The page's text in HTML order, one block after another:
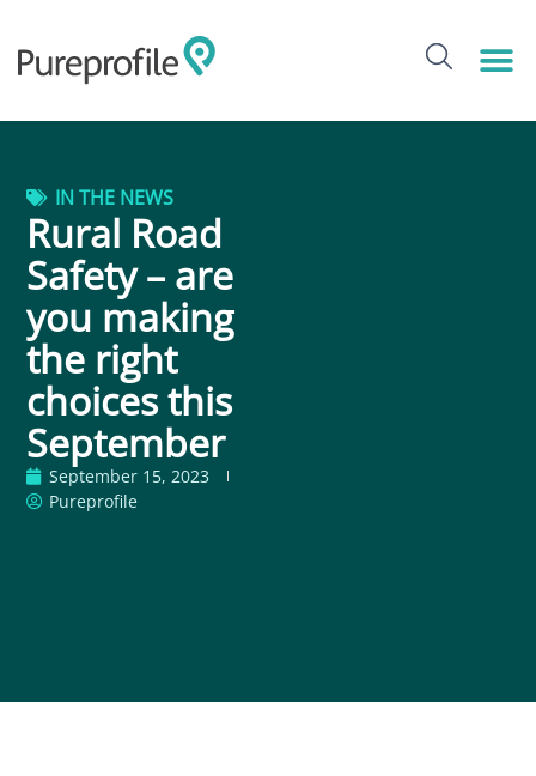
IN THE NEWS
Rural Road
Safety – are
you making
the right
choices this
September
September 15, 2023
Pureprofile